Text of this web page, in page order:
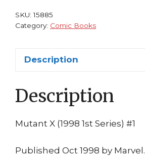
Factor
Mackie
Raney
Men
SKU:15885
Category: Comic Books
Description
Description
Mutant X (1998 1st Series) #1
Published Oct 1998 by Marvel.